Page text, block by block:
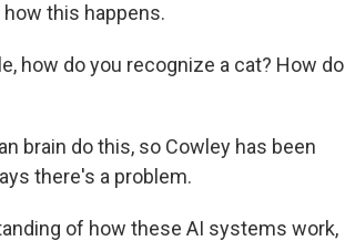
this happens.
how do you recognize a cat? How do
brain do this, so Cowley has been
there's a problem.
of how these AI systems work,